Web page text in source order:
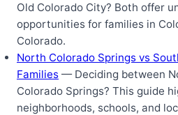
Old Colorado City? Both offer
opportunities for families in
Colorado.
North Colorado Springs vs
Families — Deciding between
Colorado Springs? This guide
neighborhoods, schools, and